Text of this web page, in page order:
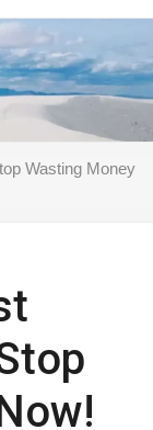
Wasting Money